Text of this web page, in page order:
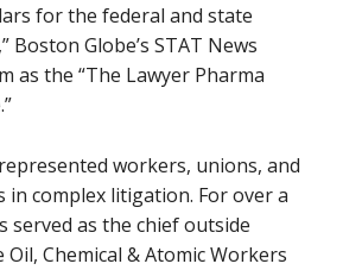
for the federal and state
Boston Globe’s STAT News
as the “The Lawyer Pharma
workers, unions, and
in complex litigation. For over a
served as the chief outside
Chemical & Atomic Workers